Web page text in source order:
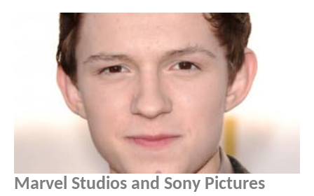
Marvel Studios and Sony Pictures